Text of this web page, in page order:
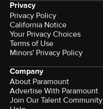
Privacy
Privacy Policy
California Notice
Your Privacy Choices
Terms of Use
Minors' Privacy Policy
Company
About Paramount
Advertise With Paramount
Join Our Talent Community